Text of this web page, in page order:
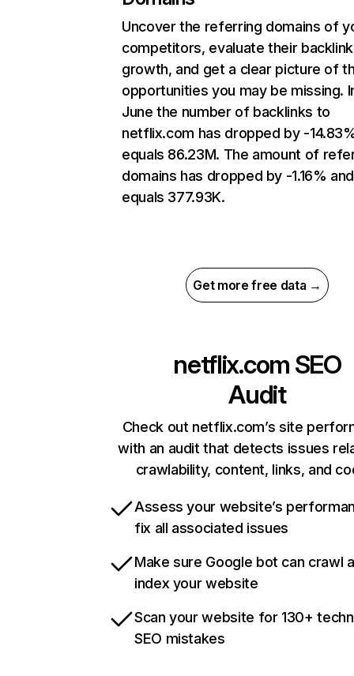
Uncover the referring domains of
competitors, evaluate their backlink
growth, and get a clear picture of
opportunities you may be missing.
June the number of backlinks to
netflix.com has dropped by -
equals 86.23M. The amount of
domains has dropped by -1.16% and
equals 377.93K.
Get more free data →
netflix.com SEO
Audit
Check out netflix.com’s site
with an audit that detects issues
crawlability, content, links, and
Assess your website’s
fix all associated issues
Make sure Google bot can crawl
index your website
Scan your website for 130+
SEO mistakes